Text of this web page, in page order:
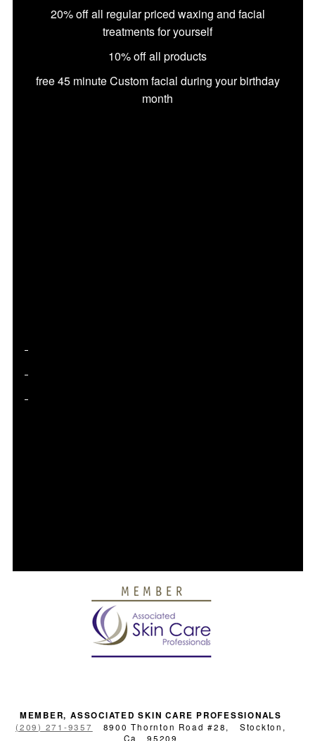
20% off all regular priced waxing and facial
treatments for yourself
10% off all products
free 45 minute Custom facial during your birthday
month
MEMBER, ASSOCIATED SKIN CARE PROFESSIONALS
(209) 271-9357
8900 Thornton Road #28,
Stockton,
Ca
95209